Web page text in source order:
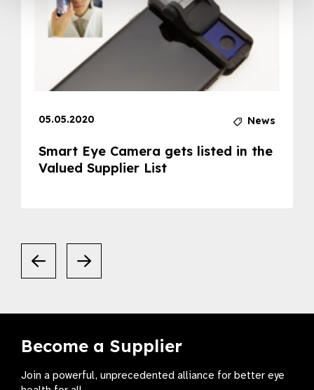
05.05.2020 News
Smart Eye Camera gets listed in the
Valued Supplier List
Become a Supplier
Join a powerful, unprecedented alliance for better eye